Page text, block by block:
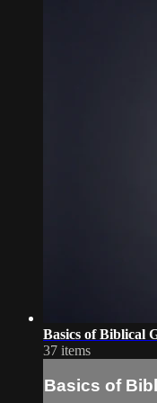
Basics of Biblical
37 items
Basics of